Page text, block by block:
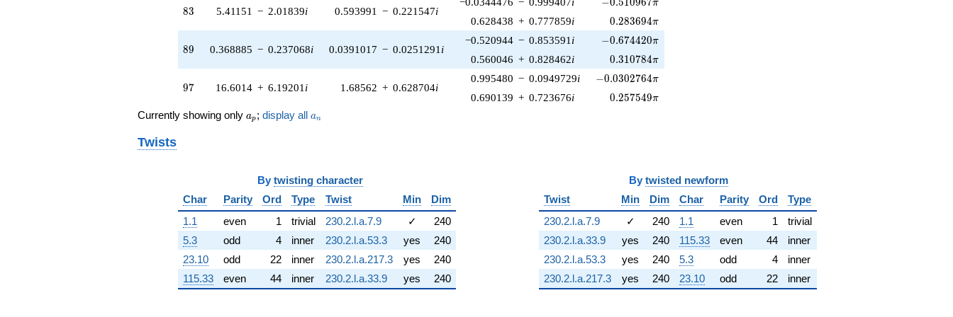
q^{41} +
(-4.45530 -
q^{42} +
(-3.43244 -
q^{43} +
3.85970i)
4.32635i)
q^{46} +
(-4.84820 -
4.84820i)
q^{47} +
(0.103085 +
1.44132i)
q^{48} +
83
83 5.41151 − 2.01839i 0.593991 − 0.221547i
π
0.628438 + 0.777859i 0.283694\pi
0.283694π
89
89 0.368885 − 0.237068i 0.0391017 − 0.0251291 i
−0.520944 − 0.853591 i -0.674420\pi
−0.674420π
0.560046 + 0.828462i 0.310784\pi
0.310784π
97
97 16.6014 + 6.19201 i 1.68562 + 0.628704i
0.995480 − 0.0949729i -0.0302764\pi
−0.0302764π
0.690139 + 0.723676i 0.257549\pi
0.257549π
Currently showing only a_p
ap ; display all a_n
an
Twists
By twisting character
Char
Parity Ord Type Twist Min
Dim
1.1
even 1 trivial 230.2.l.a.7.9 ✓
240
5.3
odd 4 inner 230.2.l.a.53.3 yes
240
23.10
odd 22 inner 230.2.l.a.217.3 yes
240
115.33
even 44 inner 230.2.l.a.33.9 yes 240
By twisted newform
Twist
Min Dim Char Parity Ord
Type
230.2.l.a.7.9
✓ 240 1.1 even 1
trivial
230.2.l.a.33.9
yes 240 115.33 even 44
inner
230.2.l.a.53.3
yes 240 5.3 odd 4
inner
230.2.l.a.217.3
yes 240 23.10 odd 22 inner